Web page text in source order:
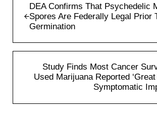
DEA Confirms That Psychedelic
Spores Are Federally Legal Prior
Germination
Study Finds Most Cancer
Used Marijuana Reported
Symptomatic